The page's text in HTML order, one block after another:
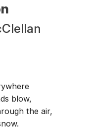
blow,
the air,